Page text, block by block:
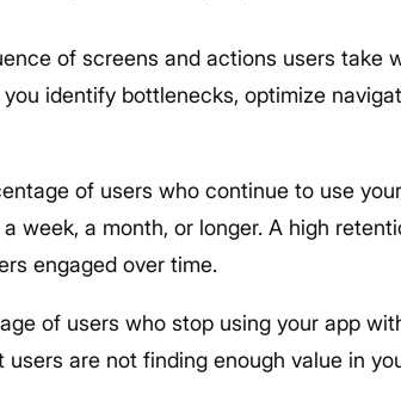
of screens and actions users take
identify bottlenecks, optimize
of users who continue to use
week, a month, or longer. A high
engaged over time.
of users who stop using your app
are not finding enough value in